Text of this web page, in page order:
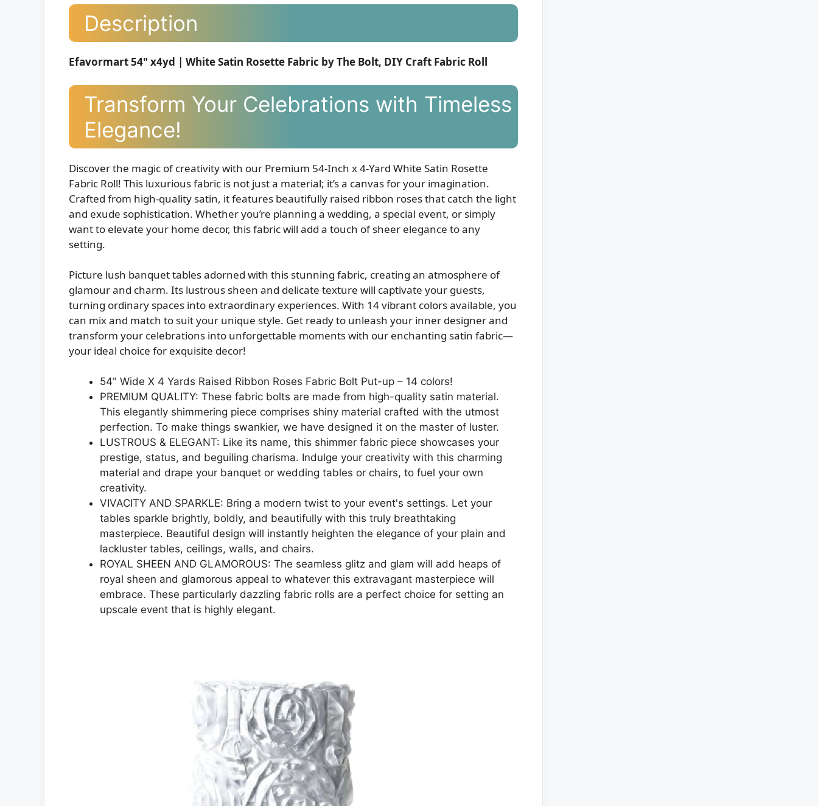
Description
Efavormart 54" x4yd | White Satin Rosette Fabric by The Bolt, DIY Craft Fabric Roll
Transform Your Celebrations with Timeless
Elegance!
Discover the magic of creativity with our Premium 54-Inch x 4-Yard White Satin Rosette
Fabric Roll! This luxurious fabric is not just a material; it’s a canvas for your imagination.
Crafted from high-quality satin, it features beautifully raised ribbon roses that catch the light
and exude sophistication. Whether you’re planning a wedding, a special event, or simply
want to elevate your home decor, this fabric will add a touch of sheer elegance to any
setting.
Picture lush banquet tables adorned with this stunning fabric, creating an atmosphere of
glamour and charm. Its lustrous sheen and delicate texture will captivate your guests,
turning ordinary spaces into extraordinary experiences. With 14 vibrant colors available, you
can mix and match to suit your unique style. Get ready to unleash your inner designer and
transform your celebrations into unforgettable moments with our enchanting satin fabric—
your ideal choice for exquisite decor!
54" Wide X 4 Yards Raised Ribbon Roses Fabric Bolt Put-up – 14 colors!
PREMIUM QUALITY: These fabric bolts are made from high-quality satin material.
This elegantly shimmering piece comprises shiny material crafted with the utmost
perfection. To make things swankier, we have designed it on the master of luster.
LUSTROUS & ELEGANT: Like its name, this shimmer fabric piece showcases your
prestige, status, and beguiling charisma. Indulge your creativity with this charming
material and drape your banquet or wedding tables or chairs, to fuel your own
creativity.
VIVACITY AND SPARKLE: Bring a modern twist to your event's settings. Let your
tables sparkle brightly, boldly, and beautifully with this truly breathtaking
masterpiece. Beautiful design will instantly heighten the elegance of your plain and
lackluster tables, ceilings, walls, and chairs.
ROYAL SHEEN AND GLAMOROUS: The seamless glitz and glam will add heaps of
royal sheen and glamorous appeal to whatever this extravagant masterpiece will
embrace. These particularly dazzling fabric rolls are a perfect choice for setting an
upscale event that is highly elegant.